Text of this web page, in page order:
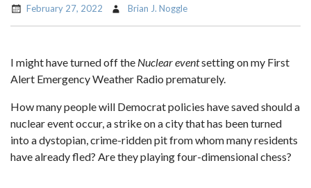
February 27, 2022 Brian J. Noggle
I might have turned off the Nuclear eventsetting on my First
Alert Emergency Weather Radio prematurely.
How many people will Democrat policies have saved should a
nuclear event occur, a strike on a city that has been turned
into a dystopian, crime-ridden pit from whom many residents
have already fled? Are they playing four-dimensional chess?